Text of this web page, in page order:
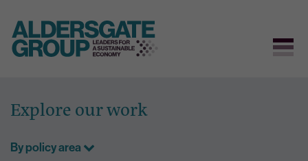
content
Explore our work
By policy area